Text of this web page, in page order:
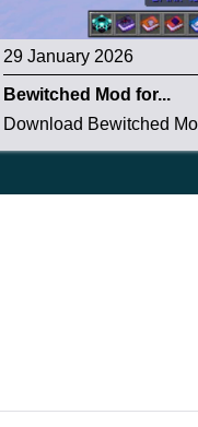
29 January 2026
Bewitched Mod for...
Download Bewitched